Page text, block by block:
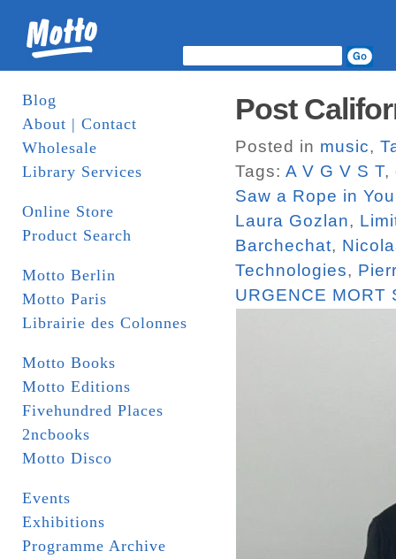
Blog
About | Contact
Wholesale
Library Services
Online Store
Product Search
Motto Berlin
Motto Paris
Librairie des Colonnes
Motto Books
Motto Editions
Fivehundred Places
2ncbooks
Motto Disco
Events
Exhibitions
Programme Archive
Post
Posted in music,
Tags: A V G V S T,
Saw a Rope in
Laura Gozlan,
Barchechat,
Technologies,
URGENCE MORT